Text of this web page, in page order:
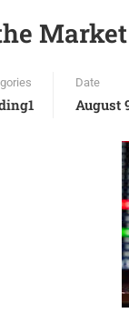
Date
August